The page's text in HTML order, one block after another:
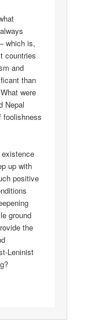
which is,
countries
and
than
were
Nepal
foolishness
existence
up with
positive
ground
the
Leninist